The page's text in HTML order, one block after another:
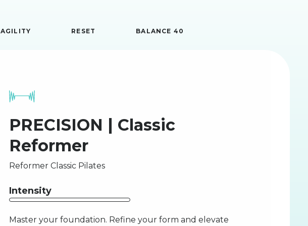
AGILITY RESET BALANCE 40
PRECISION | Classic
Reformer
Reformer Classic Pilates
Intensity
Master your foundation. Refine your form and elevate